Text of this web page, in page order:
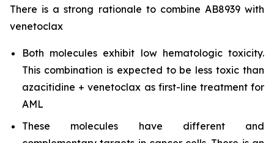
There is a strong rationale to combine AB8939 with
venetoclax
Both molecules exhibit low hematologic toxicity.
This combination is expected to be less toxic than
azacitidine + venetoclax as first-line treatment for
AML
These molecules have different and